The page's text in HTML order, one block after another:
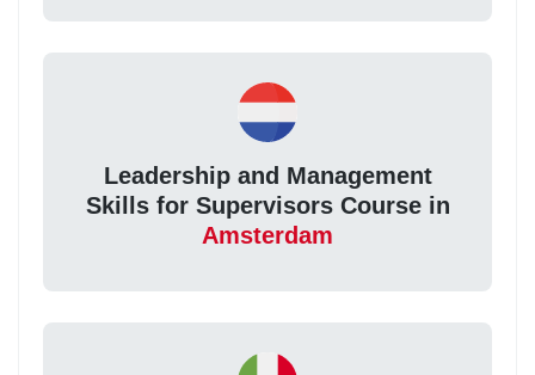
Leadership and Management
Skills for Supervisors Course in
Amsterdam